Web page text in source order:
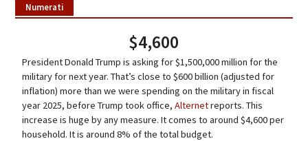
Numerati
$4,600
President Donald Trump is asking for $1,500,000 million for the
military for next year. That’s close to $600 billion (adjusted for
inflation) more than we were spending on the military in fiscal
year 2025, before Trump took office, Alternetreports. This
increase is huge by any measure. It comes to around $4,600 per
household. It is around 8% of the total budget.